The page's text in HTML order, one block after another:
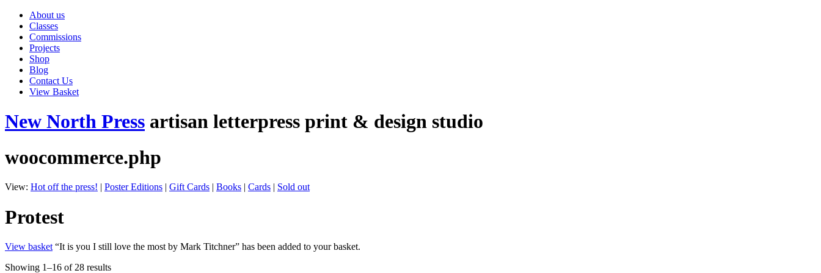
About us
Classes
Commissions
Projects
Shop
Blog
Contact Us
View Basket
New North Press artisan letterpress print & design studio
woocommerce.php
View: Hot off the press! | Poster Editions | Gift Cards | Books | Cards | Sold out
Protest
View basket “It is you I still love the most by Mark Titchner” has been added to your basket.
Showing 1–16 of 28 results